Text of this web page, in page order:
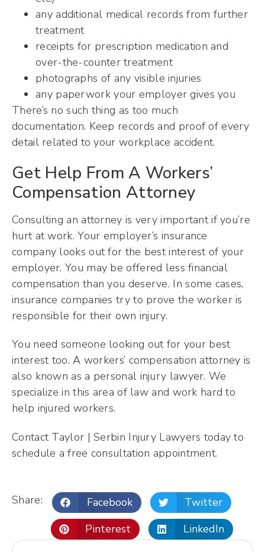
any additional medical records from further
treatment
receipts for prescription medication and
over-the-counter treatment
photographs of any visible injuries
any paperwork your employer gives you
There’s no such thing as too much
documentation. Keep records and proof of every
detail related to your workplace accident.
Get Help From A Workers’
Compensation Attorney
Consulting an attorney is very important if you’re
hurt at work. Your employer’s insurance
company looks out for the best interest of your
employer. You may be offered less financial
compensation than you deserve. In some cases,
insurance companies try to prove the worker is
responsible for their own injury.
You need someone looking out for your best
interest too. A workers’ compensation attorney is
also known as a personal injury lawyer. We
specialize in this area of law and work hard to
help injured workers.
Contact Taylor | Serbin Injury Lawyers today to
schedule a free consultation appointment.
Share: Facebook
Twitter
Pinterest
LinkedIn